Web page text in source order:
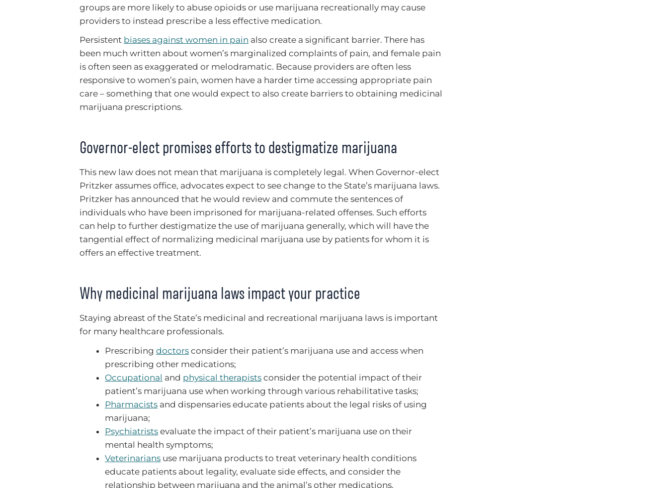
groups are more likely to abuse opioids or use marijuana recreationally may cause
providers to instead prescribe a less effective medication.
Persistent biases against women in pain also create a significant barrier. There has
been much written about women’s marginalized complaints of pain, and female pain
is often seen as exaggerated or melodramatic. Because providers are often less
responsive to women’s pain, women have a harder time accessing appropriate pain
care – something that one would expect to also create barriers to obtaining medicinal
marijuana prescriptions.
Governor-elect promises efforts to destigmatize marijuana
This new law does not mean that marijuana is completely legal. When Governor-elect
Pritzker assumes office, advocates expect to see change to the State’s marijuana laws.
Pritzker has announced that he would review and commute the sentences of
individuals who have been imprisoned for marijuana-related offenses. Such efforts
can help to further destigmatize the use of marijuana generally, which will have the
tangential effect of normalizing medicinal marijuana use by patients for whom it is
offers an effective treatment.
Why medicinal marijuana laws impact your practice
Staying abreast of the State’s medicinal and recreational marijuana laws is important
for many healthcare professionals.
Prescribing doctors consider their patient’s marijuana use and access when
prescribing other medications;
Occupational and physical therapists consider the potential impact of their
patient’s marijuana use when working through various rehabilitative tasks;
Pharmacists and dispensaries educate patients about the legal risks of using
marijuana;
Psychiatrists evaluate the impact of their patient’s marijuana use on their
mental health symptoms;
Veterinarians use marijuana products to treat veterinary health conditions
educate patients about legality, evaluate side effects, and consider the
relationship between marijuana and the animal’s other medications.